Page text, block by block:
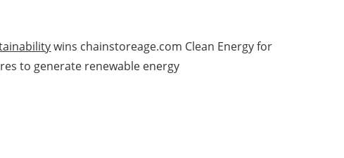
wins chainstoreage.com Clean Energy for
to generate renewable energy